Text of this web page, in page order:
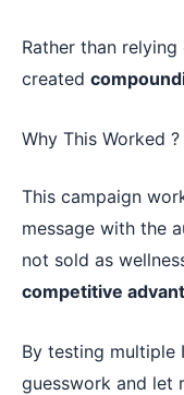
Rather than
created
Why This Worked ?
This campaign
message with the
not sold as
competitive
By testing multiple
guesswork and let